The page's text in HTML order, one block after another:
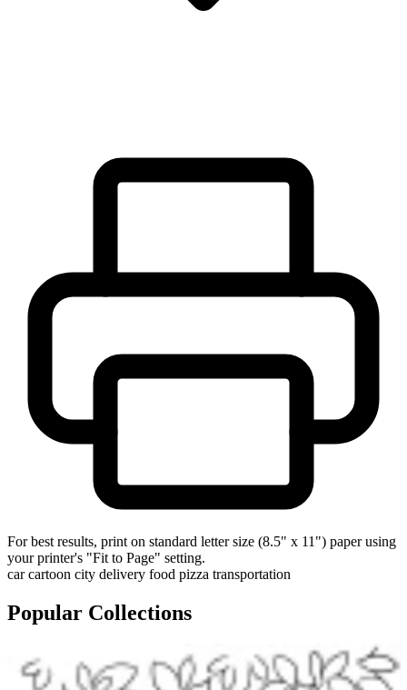
For best results, print on standard letter size (8.5" x 11") paper using
your printer's "Fit to Page" setting.
car cartoon city delivery food pizza transportation
Popular Collections